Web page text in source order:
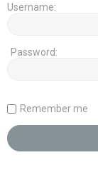
Username:
Password:
Remember me